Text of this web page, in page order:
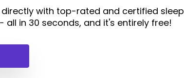
with top-rated and certified sleep
all in 30 seconds, and it's entirely free!